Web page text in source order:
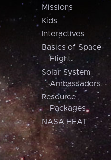
Missions
Kids
Interactives
Basics of Space
Flight
Solar System
Ambassadors
Resource
Packages
NASA HEAT